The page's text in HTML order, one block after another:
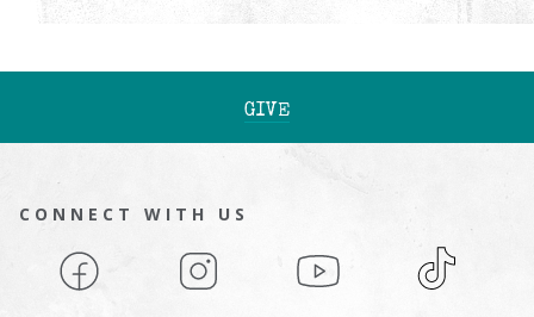
GIVE
CONNECT WITH US
Facebook Instagram YouTube TikTok